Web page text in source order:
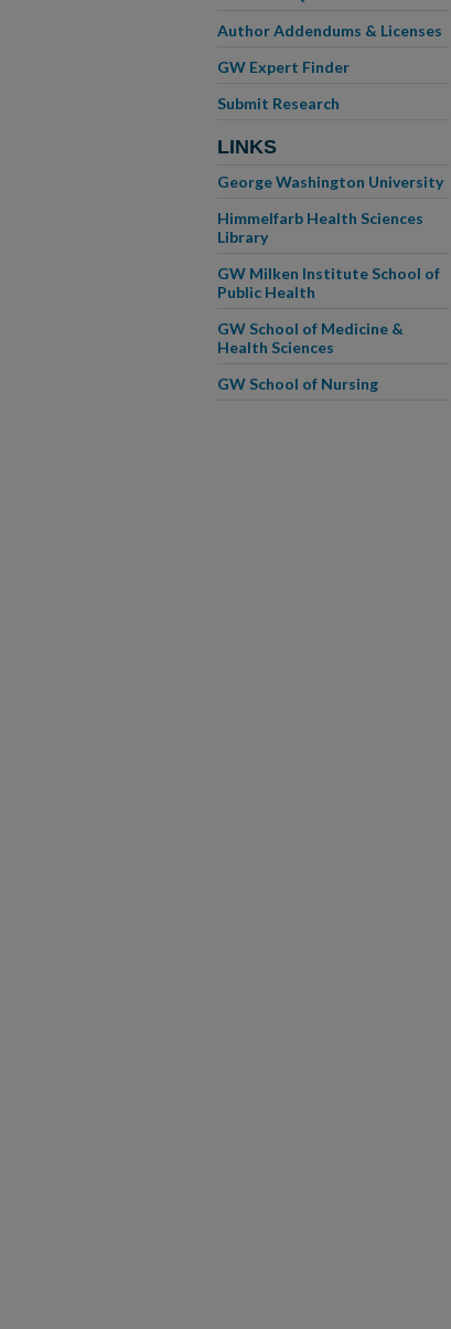
Author Addendums & Licenses
GW Expert Finder
Submit Research
LINKS
George Washington University
Himmelfarb Health Sciences
Library
GW Milken Institute School of
Public Health
GW School of Medicine &
Health Sciences
GW School of Nursing